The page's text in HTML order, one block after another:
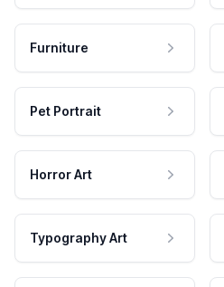
Furniture
Pet Portrait
Horror Art
Typography Art